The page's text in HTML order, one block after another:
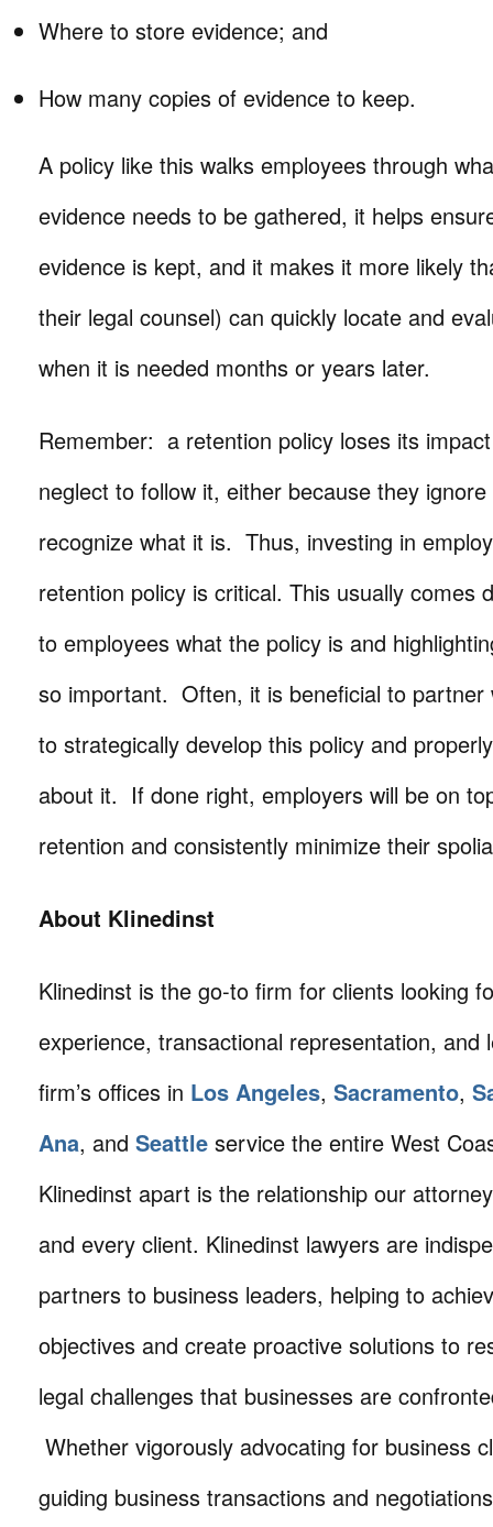
Where to store evidence; and
How many copies of evidence to keep.
A policy like this walks employees through
evidence needs to be gathered, it helps
evidence is kept, and it makes it more likely
their legal counsel) can quickly locate and
when it is needed months or years later.
Remember: a retention policy loses its
neglect to follow it, either because they
recognize what it is. Thus, investing in
retention policy is critical. This usually comes
to employees what the policy is and
so important. Often, it is beneficial to partner
to strategically develop this policy and
about it. If done right, employers will be on
retention and consistently minimize their
About Klinedinst
Klinedinst is the go-to firm for clients looking
experience, transactional representation, and
firm’s offices in Los Angeles, Sacramento,
Ana, and Seattle service the entire West
Klinedinst apart is the relationship our
and every client. Klinedinst lawyers are
partners to business leaders, helping to
objectives and create proactive solutions to
legal challenges that businesses are
Whether vigorously advocating for business
guiding business transactions and